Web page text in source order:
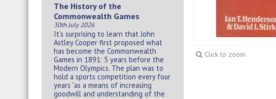
The History of the
Commonwealth Games
30th July 2026
It’s surprising to learn that John
Astley Cooper first proposed what
has become the Commonwealth
Games in 1891: 5 years before the
Modern Olympics. The plan was to
hold a sports competition every four
years “as a means of increasing
goodwill and understanding of the
Click to zoom